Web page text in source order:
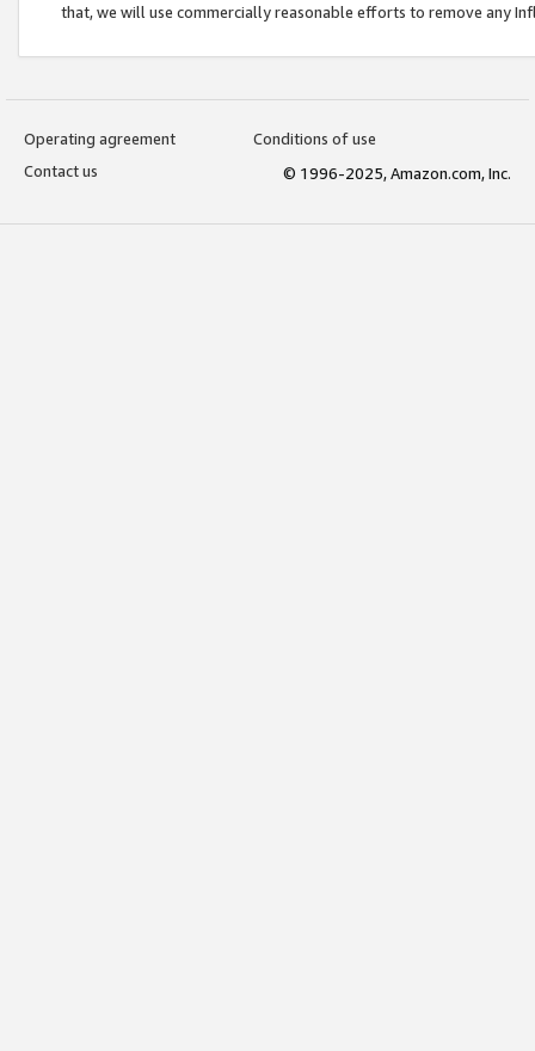
that, we will use commercially reasonable efforts to remove any
Operating agreement
Conditions of use
Contact us
© 1996-2025, Amazon.com, Inc.